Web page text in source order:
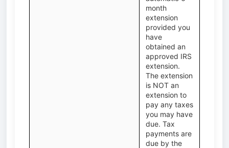
month
extension
provided you
have
obtained an
approved IRS
extension.
The extension
is NOT an
extension to
pay any taxes
you may have
due. Tax
payments are
due by the